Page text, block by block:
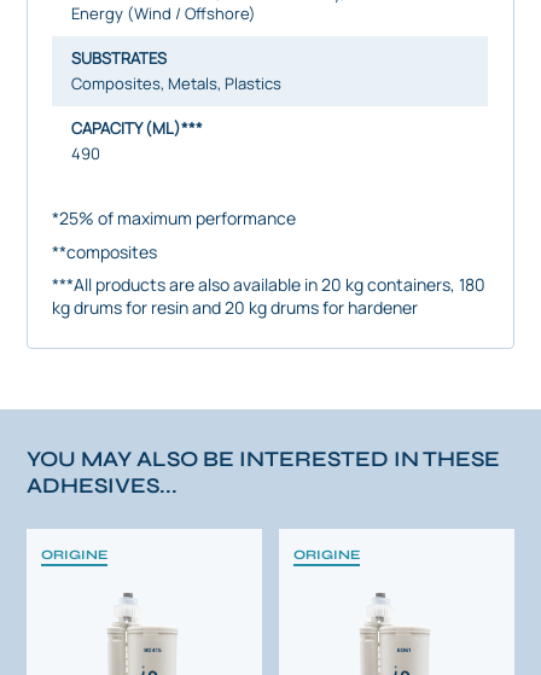
Energy (Wind / Offshore)
SUBSTRATES
Composites, Metals, Plastics
CAPACITY (ML)***
490
*25% of maximum performance
**composites
***All products are also available in 20 kg containers, 180
kg drums for resin and 20 kg drums for hardener
YOU MAY ALSO BE INTERESTED IN THESE
ADHESIVES...
ORIGINE ORIGINE